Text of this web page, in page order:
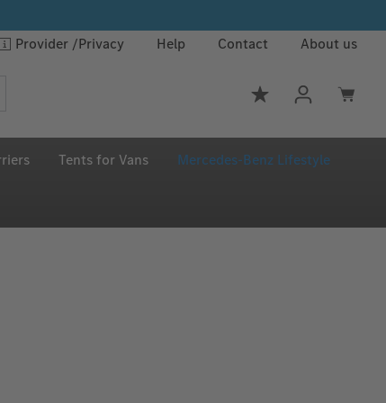
Provider Privacy Help Contact About us
You have 0
Tents for Vans Mercedes‑Benz Lifestyle